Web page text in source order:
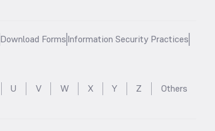
Download FormsInformation Security Practices
U V W X Y Z Others